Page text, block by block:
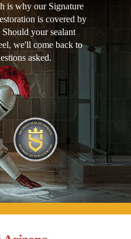
is why our Signature
is covered by
your sealant
we'll come back to
asked.